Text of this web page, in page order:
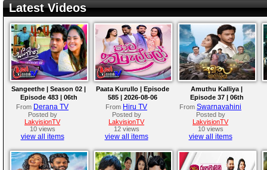
Latest Videos
Sangeethe | Season 02 |
Episode 483 | 06th
August 2026
From Derana TV
Posted by
LakvisionTV
10 views
view all items
Paata Kurullo | Episode
585 | 2026-08-06
From Hiru TV
Posted by
LakvisionTV
12 views
view all items
Amuthu Kalliya |
Episode 37 | 06th
August 2026
From Swarnavahini
Posted by
LakvisionTV
10 views
view all items